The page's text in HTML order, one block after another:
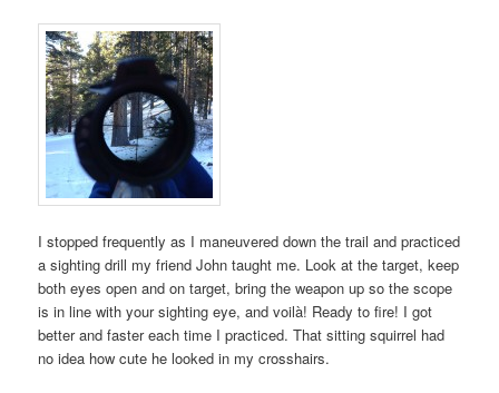
I stopped frequently as I maneuvered down the trail and practiced
a sighting drill my friend John taught me. Look at the target, keep
both eyes open and on target, bring the weapon up so the scope
is in line with your sighting eye, and voilà! Ready to fire! I got
better and faster each time I practiced. That sitting squirrel had
no idea how cute he looked in my crosshairs.